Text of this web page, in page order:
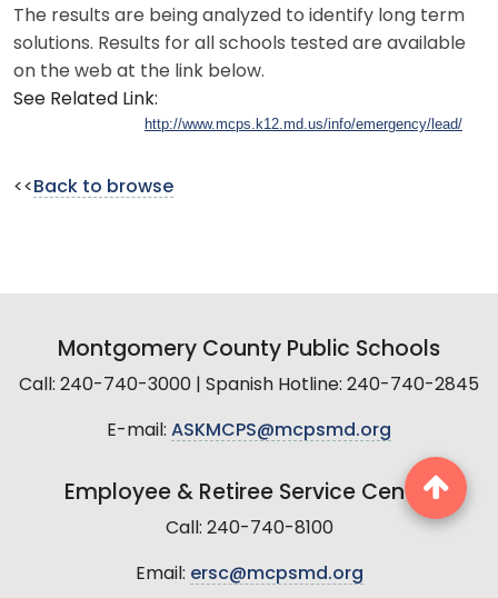
The results are being analyzed to identify long term
solutions. Results for all schools tested are available
on the web at the link below.
See Related Link:
http://www.mcps.k12.md.us/info/emergency/lead/
<< Back to browse
Montgomery County Public Schools
Call: 240-740-3000 | Spanish Hotline: 240-740-2845
E-mail: ASKMCPS@mcpsmd.org
Employee & Retiree Service Center
Call: 240-740-8100
Email: ersc@mcpsmd.org